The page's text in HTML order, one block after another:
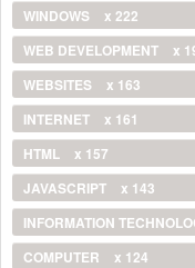
WINDOWS
x 222
WEB DEVELOPMENT
x
WEBSITES
x 163
INTERNET
x 161
HTML
x 157
JAVASCRIPT
x 143
INFORMATION
COMPUTER
x 124